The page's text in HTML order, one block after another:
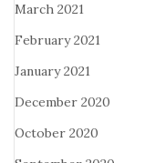
March 2021
February 2021
January 2021
December 2020
October 2020